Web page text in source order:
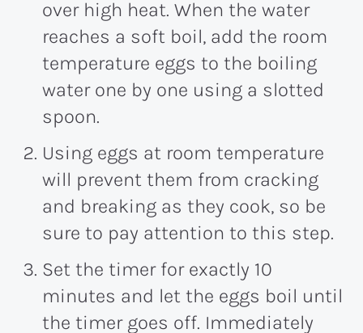
over high heat. When the water
reaches a soft boil, add the room
temperature eggs to the boiling
water one by one using a slotted
spoon.
Using eggs at room temperature
will prevent them from cracking
and breaking as they cook, so be
sure to pay attention to this step.
Set the timer for exactly 10
minutes and let the eggs boil until
the timer goes off. Immediately